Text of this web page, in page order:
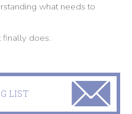
what needs to
finally does.
LIST